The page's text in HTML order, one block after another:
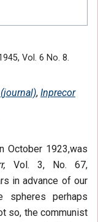
Vol. 6 No. 8.
, Inprecor
October 1923,was
Vol. 3, No. 67,
in advance of our
spheres perhaps
so, the communist